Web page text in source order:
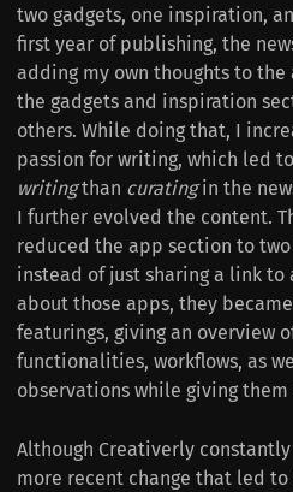
two gadgets, one inspiration,
first year of publishing, the
adding my own thoughts to
the gadgets and inspiration
others. While doing that, I
passion for writing, which led
writingthan curatingin the
I further evolved the content.
reduced the app section to
instead of just sharing a link to
about those apps, they
featurings, giving an overview
functionalities, workflows, as
observations while giving them
Although Creativerly
more recent change that led